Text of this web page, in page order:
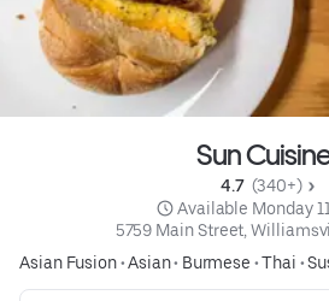
Sun
4.7 (340+)
Available Monday
5759 Main Street,
Asian Fusion•Asian• Burmese •Thai •